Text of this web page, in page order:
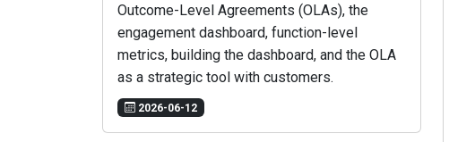
Outcome-Level Agreements (OLAs), the
engagement dashboard, function-level
metrics, building the dashboard, and the OLA
as a strategic tool with customers.
2026-06-12